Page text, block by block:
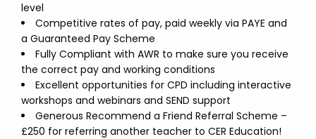
level
Competitive rates of pay, paid weekly via PAYE and
a Guaranteed Pay Scheme
Fully Compliant with AWR to make sure you receive
the correct pay and working conditions
Excellent opportunities for CPD including interactive
workshops and webinars and SEND support
Generous Recommend a Friend Referral Scheme –
£250 for referring another teacher to CER Education!